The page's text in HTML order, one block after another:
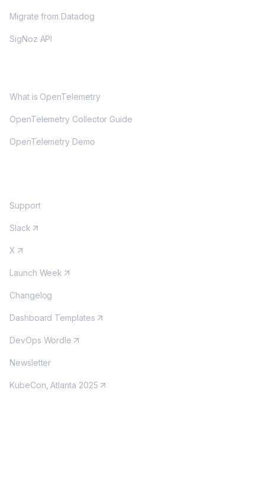
Migrate from Datadog
SigNoz API
What is OpenTelemetry
OpenTelemetry Collector Guide
OpenTelemetry Demo
Support
Slack
X
Launch Week
Changelog
Dashboard Templates
DevOps Wordle
Newsletter
KubeCon, Atlanta 2025